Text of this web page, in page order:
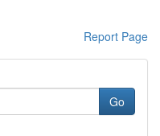
Report Page
Go